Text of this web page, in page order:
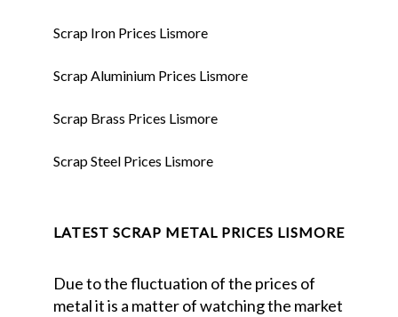
Scrap Iron Prices Lismore
Scrap Aluminium Prices Lismore
Scrap Brass Prices Lismore
Scrap Steel Prices Lismore
LATEST SCRAP METAL PRICES LISMORE
Due to the fluctuation of the prices of
metal it is a matter of watching the market